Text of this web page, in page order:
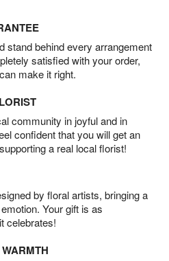
stand behind every arrangement
satisfied with your order,
make it right.
community in joyful and in
confident that you will get an
a real local florist!
by floral artists, bringing a
Your gift is as
celebrates!